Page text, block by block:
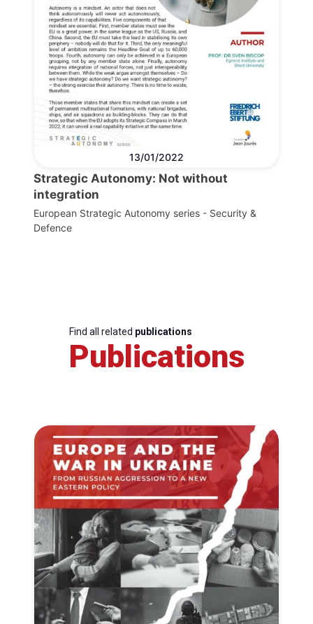
13/01/2022
Strategic Autonomy: Not without
integration
European Strategic Autonomy series - Security &
Defence
Find all related publications
Publications